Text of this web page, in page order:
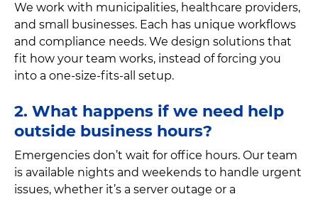
We work with municipalities, healthcare providers,
and small businesses. Each has unique workflows
and compliance needs. We design solutions that
fit how your team works, instead of forcing you
into a one-size-fits-all setup.
2. What happens if we need help
outside business hours?
Emergencies don’t wait for office hours. Our team
is available nights and weekends to handle urgent
issues, whether it’s a server outage or a